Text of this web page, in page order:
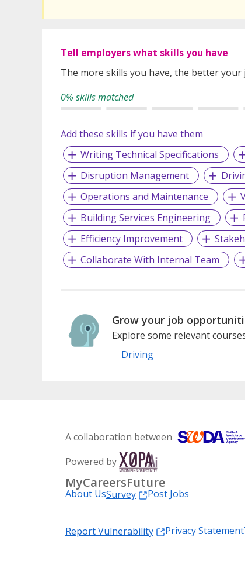
Tell employers what skills you have
The more skills you have, the better your
0% skills matched
Add these skills if you have them
Writing Technical Specifications
Disruption Management
Operations and Maintenance
Building Services Engineering
Efficiency Improvement
Collaborate With Internal Team
Grow your job
Explore some relevant
Driving
A collaboration between
Powered by
MyCareersFuture
About UsSurvey
Post Jobs
Report Vulnerability
Privacy Statement